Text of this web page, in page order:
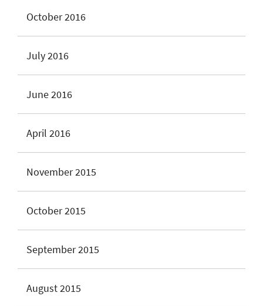
October 2016
July 2016
June 2016
April 2016
November 2015
October 2015
September 2015
August 2015